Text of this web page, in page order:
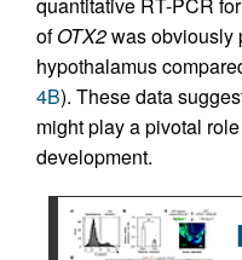
ofOTX2was obviously
hypothalamus
4B). These data
might play a pivotal
development.